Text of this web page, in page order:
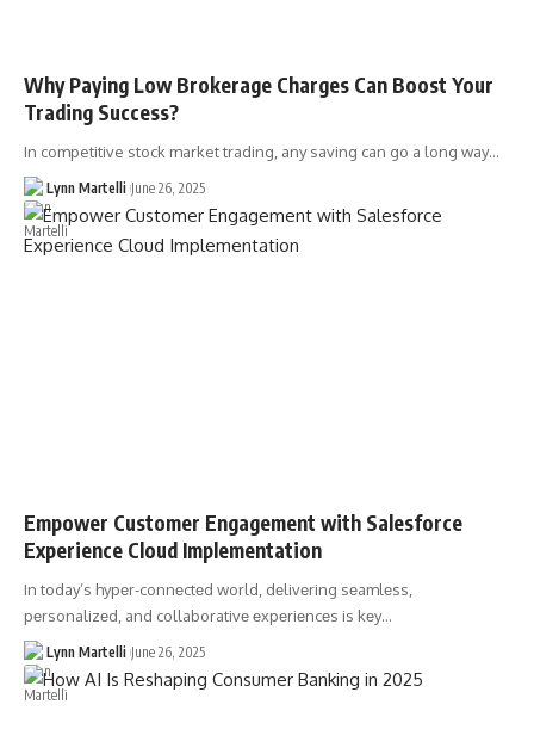
Why Paying Low Brokerage Charges Can Boost Your
Trading Success?
In competitive stock market trading, any saving can go a long way…
Lynn Martelli June 26, 2025
Empower Customer Engagement with Salesforce
Experience Cloud Implementation
In today’s hypеr-connеctеd world, dеlivеring sеamlеss,
pеrsonalizеd, and collaborativе еxpеriеncеs is kеy…
Lynn Martelli June 26, 2025